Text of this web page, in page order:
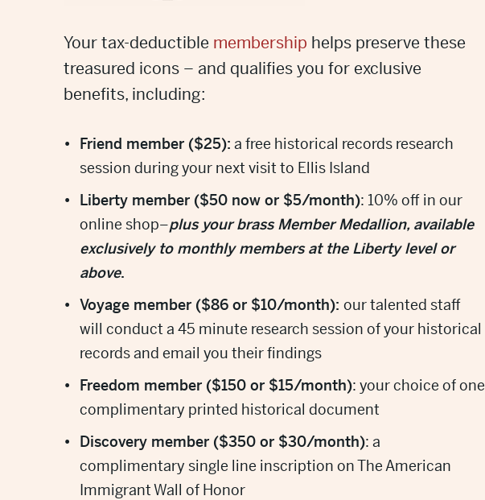
Your tax-deductible membership helps preserve these
treasured icons – and qualifies you for exclusive
benefits, including:
Friend member ($25): a free historical records research
session during your next visit to Ellis Island
Liberty member ($50 now or $5/month): 10% off in our
online shop–plus your brass Member Medallion, available
exclusively to monthly members at the Liberty level or
above.
Voyage member ($86 or $10/month): our talented staff
will conduct a 45 minute research session of your historical
records and email you their findings
Freedom member ($150 or $15/month): your choice of one
complimentary printed historical document
Discovery member ($350 or $30/month): a
complimentary single line inscription on The American
Immigrant Wall of Honor